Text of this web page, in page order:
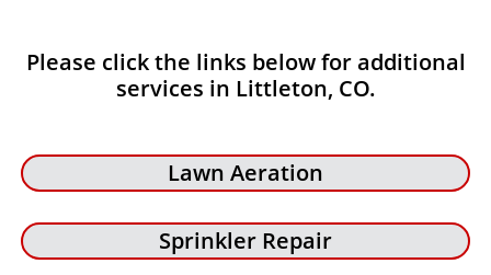
Please click the links below for additional
services in Littleton, CO.
Lawn Aeration
Sprinkler Repair